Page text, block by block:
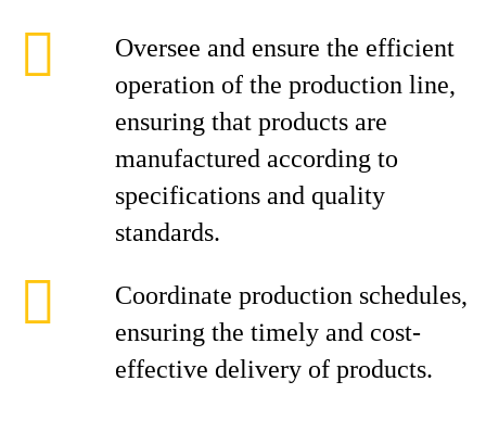
Oversee and ensure the efficient
operation of the production line,
ensuring that products are
manufactured according to
specifications and quality
standards.
Coordinate production schedules,
ensuring the timely and cost-
effective delivery of products.